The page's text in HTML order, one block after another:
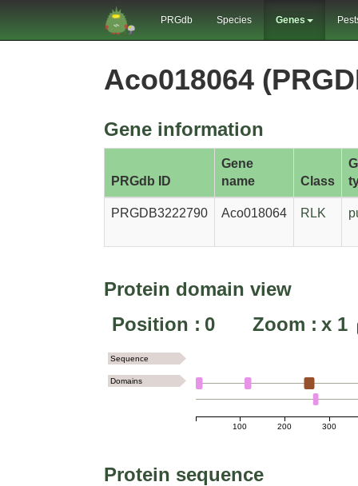
PRGdb Species Genes
Aco018064
Gene information
PRGdb ID
Gene
name
Class
PRGDB3222790 Aco018064 RLK
Protein domain view
Position : 0 Zoom : x 1
100 200 300
Sequence
Domains
Protein sequence